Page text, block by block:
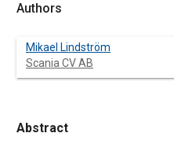
Authors
Mikael Lindström
Scania CV AB
Abstract